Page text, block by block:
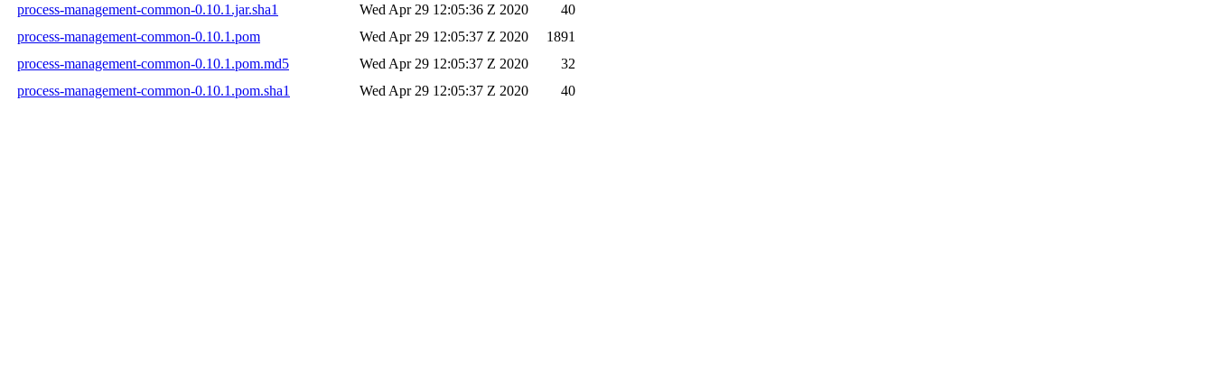
process-management-common-0.10.1.jar.sha1
Wed Apr 29 12:05:36 Z 2020
40
process-management-common-0.10.1.pom
Wed Apr 29 12:05:37 Z 2020
1891
process-management-common-0.10.1.pom.md5
Wed Apr 29 12:05:37 Z 2020
32
process-management-common-0.10.1.pom.sha1
Wed Apr 29 12:05:37 Z 2020 40